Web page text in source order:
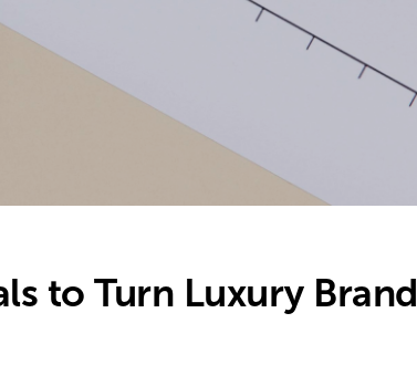
to Turn Luxury Brand